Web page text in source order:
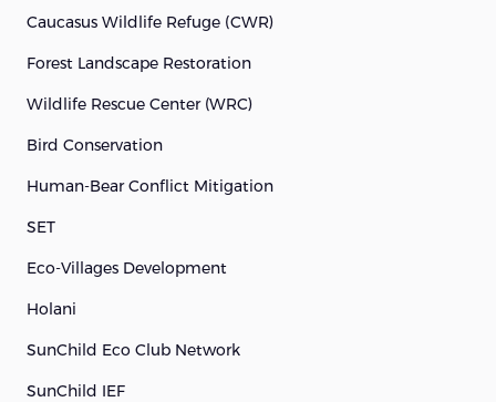
Caucasus Wildlife Refuge (cWR)
Forest Landscape Restoration
Wildlife Rescue Center (WRC)
Bird Conservation
Human-Bear Conflict Mitigation
SET
Eco-Villages Development
Holani
SunChild Eco Club Network
SunChild IEF